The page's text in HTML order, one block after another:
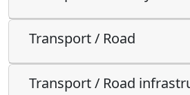
Transport / Road
Transport / Road